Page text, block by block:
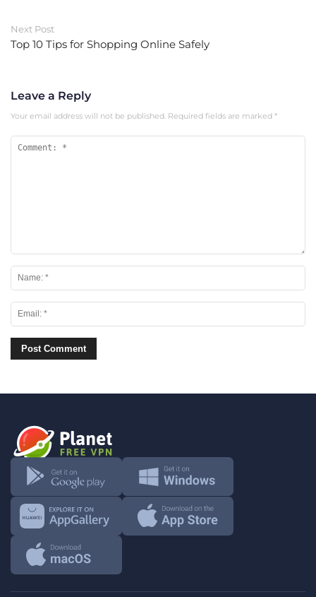
Next Post
Top 10 Tips for Shopping Online Safely
Leave a Reply
Your email address will not be published. Required fields are marked *